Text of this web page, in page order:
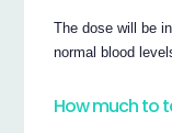
The dose will be
normal blood
How much to